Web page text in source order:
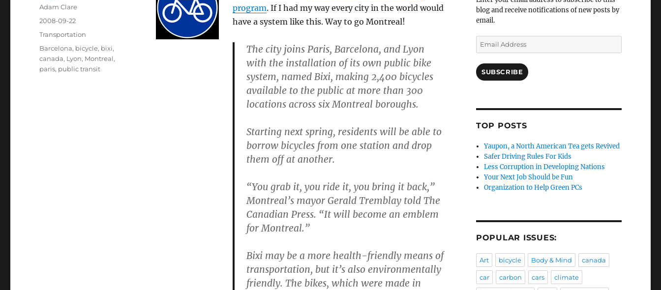
program. If I had my way every city in the world would
have a system like this. Way to go Montreal!
The city joins Paris, Barcelona, and Lyon
with the installation of its own public bike
system, named Bixi, making 2,400 bicycles
available to the public at more than 300
locations across six Montreal boroughs.
Starting next spring, residents will be able to
borrow bicycles from one station and drop
them off at another.
“You grab it, you ride it, you bring it back,”
Montreal’s mayor Gerald Tremblay told The
Canadian Press. “It will become an emblem
for Montreal.”
Bixi may be a more health-friendly means of
transportation, but it’s also environmentally
friendly. The bikes, which were made in
Author
Adam Clare
Posted
2008-09-22
Categories
Transportation
Tags
Barcelona, bicycle, bixi,
canada, Lyon, Montreal,
paris, public transit
blog and receive notifications of new posts by
email.
Email
Address
SUBSCRIBE
TOP POSTS
Yaupon, a North American Tea gets Revived
Safer Driving Rules For Kids
Less Corruption in Developing Nations
Your Next Job Should be Fun
Organization to Help Green PCs
POPULAR ISSUES:
Art bicycle Body & Mind canada
car carbon cars climate